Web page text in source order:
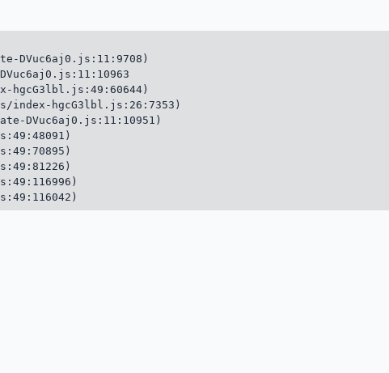
DVuc6aj0.js:11:9708)
hgcG3lbl.js:49:60644)
index-hgcG3lbl.js:26:7353)
DVuc6aj0.js:11:10951)